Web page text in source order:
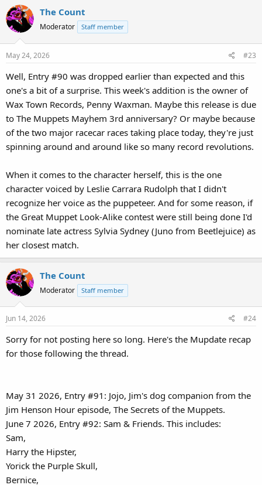
c
t
i
o
n
:
The Count
Moderator Staff member
May 24, 2026 #23
Well, Entry #90 was dropped earlier than expected and this
one's a bit of a surprise. This week's addition is the owner of
Wax Town Records, Penny Waxman. Maybe this release is due
to The Muppets Mayhem 3rd anniversary? Or maybe because
of the two major racecar races taking place today, they're just
spinning around and around like so many record revolutions.
When it comes to the character herself, this is the one
character voiced by Leslie Carrara Rudolph that I didn't
recognize her voice as the puppeteer. And for some reason, if
the Great Muppet Look-Alike contest were still being done I'd
nominate late actress Sylvia Sydney (Juno from Beetlejuice) as
her closest match.
The Count
Moderator Staff member
Jun 14, 2026 #24
Sorry for not posting here so long. Here's the Mupdate recap
for those following the thread.
May 31 2026, Entry #91: Jojo, Jim's dog companion from the
Jim Henson Hour episode, The Secrets of the Muppets.
June 7 2026, Entry #92: Sam & Friends. This includes:
Sam,
Harry the Hipster,
Yorick the Purple Skull,
Bernice,